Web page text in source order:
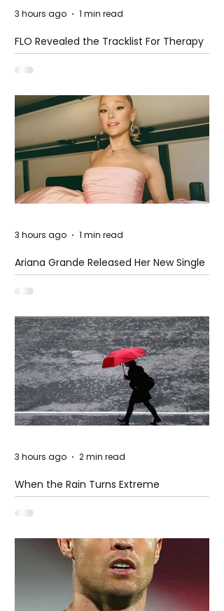
FLO Revealed the Tracklist For Therapy
at The Club
3 hours ago 1 min read
Ariana Grande Released Her New Single
– Petal
3 hours ago 1 min read
When the Rain Turns Extreme
3 hours ago 2 min read